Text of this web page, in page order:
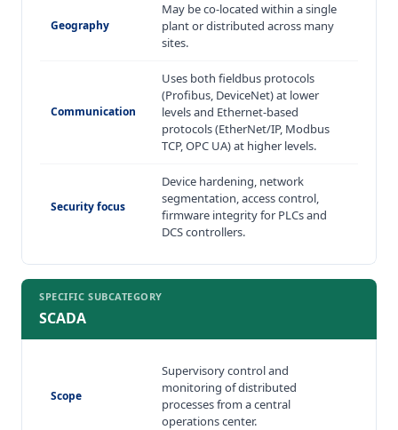
Geography
May be co-located within a single
plant or distributed across many
sites.
Communication
Uses both fieldbus protocols
(Profibus, DeviceNet) at lower
levels and Ethernet-based
protocols (EtherNet/IP, Modbus
TCP, OPC UA) at higher levels.
Security focus
Device hardening, network
segmentation, access control,
firmware integrity for PLCs and
DCS controllers.
SPECIFIC SUBCATEGORY
SCADA
Scope
Supervisory control and
monitoring of distributed
processes from a central
operations center.